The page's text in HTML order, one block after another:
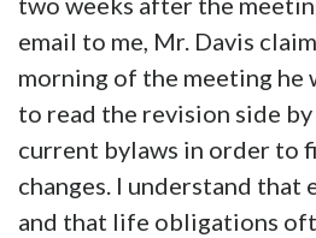
email to me, Mr. Davis
morning of the meeting he
to read the revision side
current bylaws in order to
changes. I understand that
and that life obligations